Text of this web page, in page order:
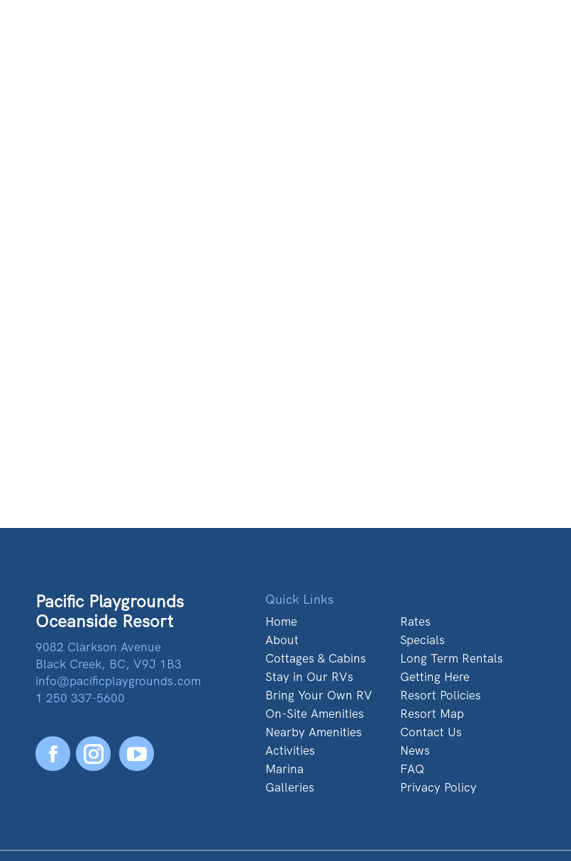
Pacific Playgrounds
Oceanside Resort
9082 Clarkson Avenue
Black Creek, BC, V9J 1B3
info@pacificplaygrounds.com
1 250 337-5600
FacebookYouTube
Quick Links
Home
About
Cottages & Cabins
Stay in Our RVs
Bring Your Own RV
On-Site Amenities
Nearby Amenities
Activities
Marina
Galleries
Rates
Specials
Long Term Rentals
Getting Here
Resort Policies
Resort Map
Contact Us
News
FAQ
Privacy Policy